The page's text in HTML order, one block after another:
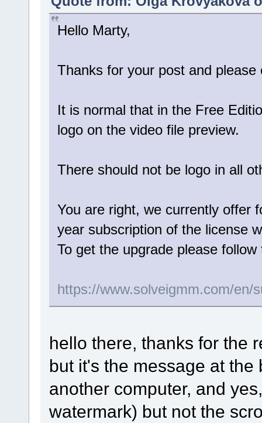
Hello Marty,
Thanks for your post and
It is normal that in the Free
logo on the video file preview.
There should not be logo in all
You are right, we currently offer
year subscription of the license
To get the upgrade please
https://www.solveigmm.com/en/
hello there, thanks for the
but it's the message at
another computer, and
watermark) but not the